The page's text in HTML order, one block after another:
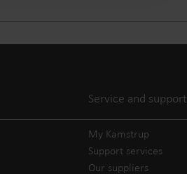
Service and support
My Kamstrup
Support services
Our suppliers